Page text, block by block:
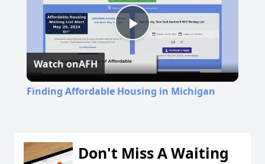
Play
Video
Watch onAFH
Finding Affordable Housing in Michigan
Don't Miss A Waiting